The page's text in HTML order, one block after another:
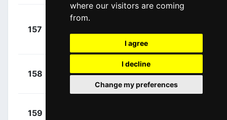
where our visitors are coming
from.
I agree
I decline
Change my preferences
157
Florez
López, Miguel
00:02:28
158
(ITA)
TDD
00:02:30
159